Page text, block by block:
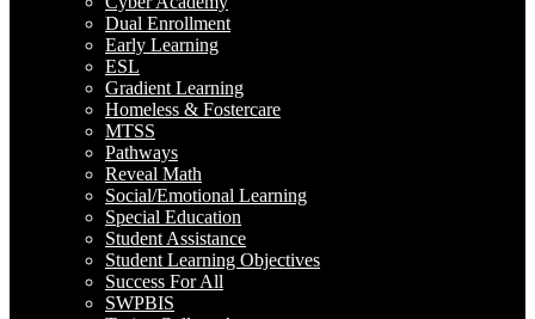
Dual Enrollment
Early Learning
ESL
Gradient Learning
Homeless & Fostercare
MTSS
Pathways
Reveal Math
Social/Emotional Learning
Special Education
Student Assistance
Student Learning Objectives
Success For All
SWPBIS